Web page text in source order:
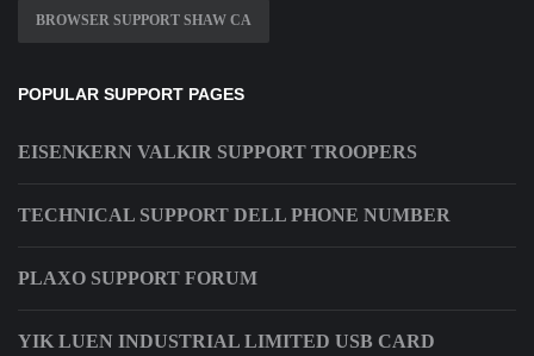
BROWSER SUPPORT SHAW CA
POPULAR SUPPORT PAGES
EISENKERN VALKIR SUPPORT TROOPERS
TECHNICAL SUPPORT DELL PHONE NUMBER
PLAXO SUPPORT FORUM
YIK LUEN INDUSTRIAL LIMITED USB CARD